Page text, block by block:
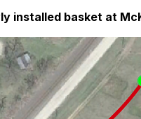
installed basket at